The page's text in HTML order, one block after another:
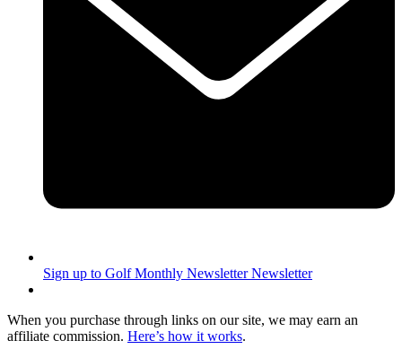
Sign up to Golf Monthly Newsletter Newsletter
When you purchase through links on our site, we may earn an
affiliate commission. Here’s how it works.